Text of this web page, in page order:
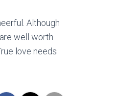
Although
well worth
love needs